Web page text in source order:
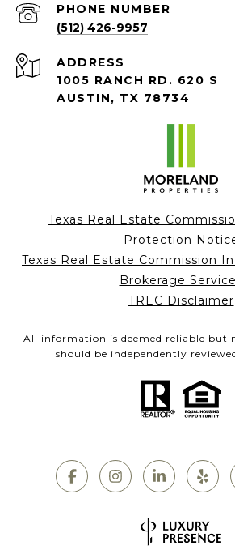
PHONE NUMBER
(512) 426-9957
ADDRESS
1005 RANCH RD. 620 S
AUSTIN, TX 78734
Texas Real Estate
Protection
Texas Real Estate Commission
Brokerage
TREC Disclaimer
All information is deemed reliable but
should be independently